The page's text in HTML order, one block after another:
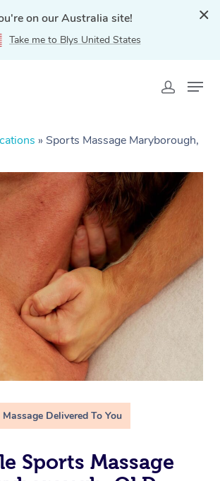
on our Australia site!
Take me to Blys United States
» Sports Massage Maryborough,
Massage Delivered To You
Sports Massage